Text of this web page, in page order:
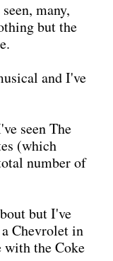
many,
but the
and I've
seen The
(which
number of
but I've
Chevrolet in
with the Coke